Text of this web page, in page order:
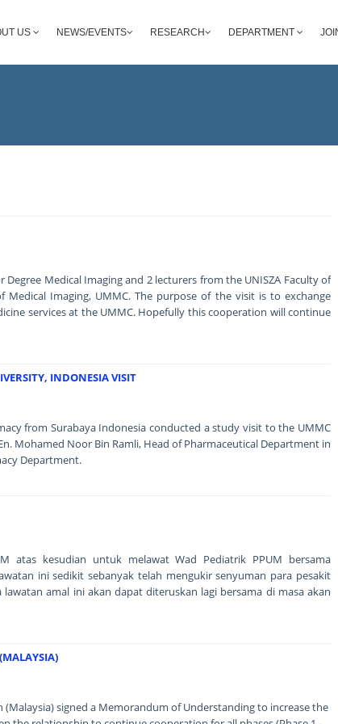
US NEWS/EVENTS RESEARCH DEPARTMENT
Degree Medical Imaging and 2 lecturers from the UNISZA Faculty of
Medical Imaging, UMMC. The purpose of the visit is to exchange
services at the UMMC. Hopefully this cooperation will continue
INDONESIA VISIT
from Surabaya Indonesia conducted a study visit to the UMMC
Mohamed Noor Bin Ramli, Head of Pharmaceutical Department in
Department.
atas kesudian untuk melawat Wad Pediatrik PPUM bersama
ini sedikit sebanyak telah mengukir senyuman para pesakit
amal ini akan dapat diteruskan lagi bersama di masa akan
(Malaysia) signed a Memorandum of Understanding to increase the